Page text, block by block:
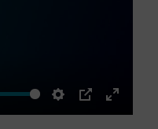
Settings
PIP
Enter